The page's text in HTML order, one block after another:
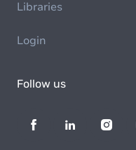
Libraries
Login
Follow us